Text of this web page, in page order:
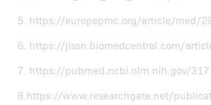
5. https://europepmc.org/article/med/
6. https://jissn.biomedcentral.com/
7. https://pubmed.ncbi.nlm.nih.gov/
8.https://www.researchgate.net/